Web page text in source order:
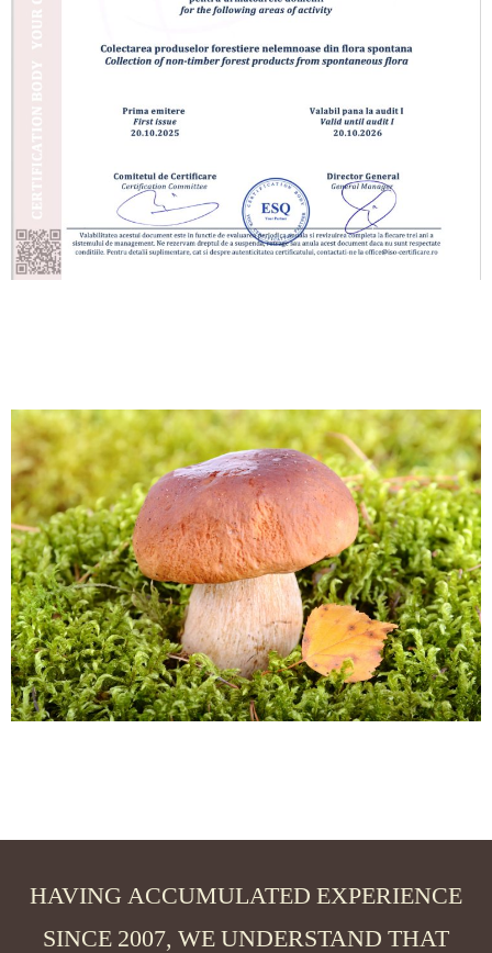
HAVING ACCUMULATED EXPERIENCE
SINCE 2007, WE UNDERSTAND THAT